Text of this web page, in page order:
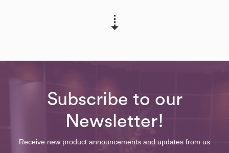
Subscribe to our
Newsletter!
Receive new product announcements and updates from us